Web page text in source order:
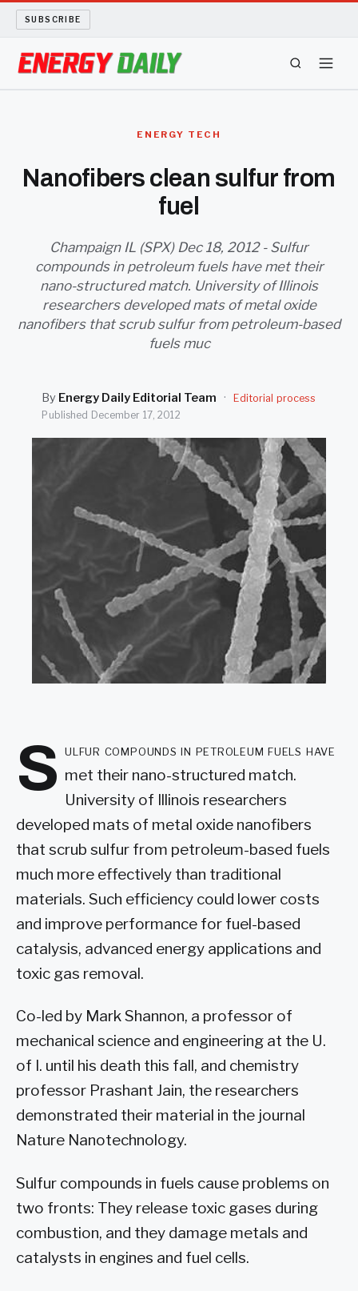
SUBSCRIBE
LONG READS
ARCHIVE
ABOUT
ENERGY TECH
Nanofibers clean sulfur from
fuel
Champaign IL (SPX) Dec 18, 2012 - Sulfur
compounds in petroleum fuels have met their
nano-structured match. University of Illinois
researchers developed mats of metal oxide
nanofibers that scrub sulfur from petroleum-based
fuels muc
By Energy Daily Editorial Team ·
Editorial process
Published December 17, 2012
S ulfur compounds in petroleum fuels have
met their nano-structured match.
University of Illinois researchers
developed mats of metal oxide nanofibers
that scrub sulfur from petroleum-based fuels
much more effectively than traditional
materials. Such efficiency could lower costs
and improve performance for fuel-based
catalysis, advanced energy applications and
toxic gas removal.
Co-led by Mark Shannon, a professor of
mechanical science and engineering at the U.
of I. until his death this fall, and chemistry
professor Prashant Jain, the researchers
demonstrated their material in the journal
Nature Nanotechnology.
Sulfur compounds in fuels cause problems on
two fronts: They release toxic gases during
combustion, and they damage metals and
catalysts in engines and fuel cells.